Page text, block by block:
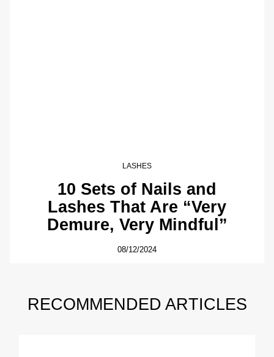
LASHES
10 Sets of Nails and
Lashes That Are “Very
Demure, Very Mindful”
08/12/2024
RECOMMENDED ARTICLES